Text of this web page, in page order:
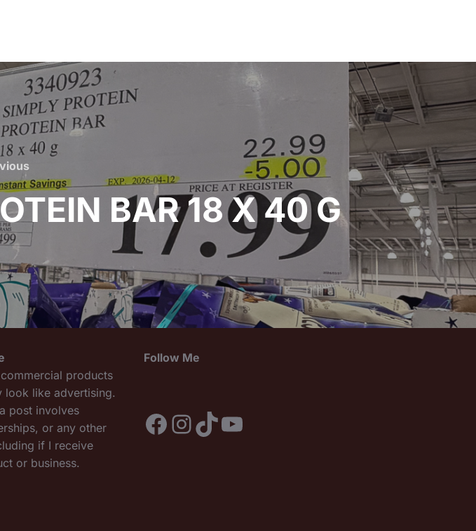
Previous
BAR 18 X 40 G
products
look like advertising.
post involves
or any other
if I receive
or business.
Follow Me
Facebook
Instagram
TikTok
YouTube